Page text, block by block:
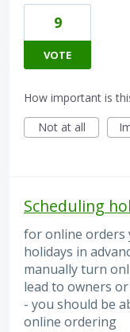
9
VOTE
How important is
Not at all
Scheduling
for online orders
holidays in
manually turn
lead to owners
- you should be
online ordering